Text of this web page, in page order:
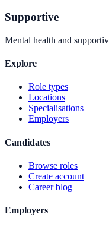
Supportive
Mental health and
Explore
Role types
Locations
Specialisations
Employers
Candidates
Browse roles
Create account
Career blog
Employers